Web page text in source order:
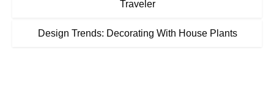
Traveler
Design Trends: Decorating With House Plants